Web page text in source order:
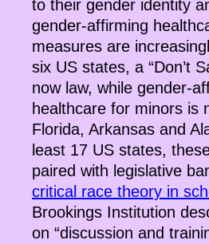
to their gender identity
gender-affirming
measures are
six US states, a “Don’t
now law, while gender-
healthcare for minors is
Florida, Arkansas and
least 17 US states,
paired with legislative
critical race theory in
Brookings Institution
on “discussion and